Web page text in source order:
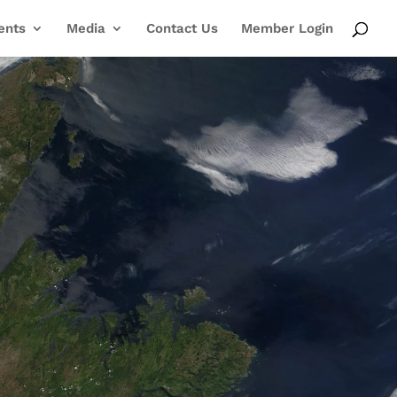
Media Contact Us Member Login